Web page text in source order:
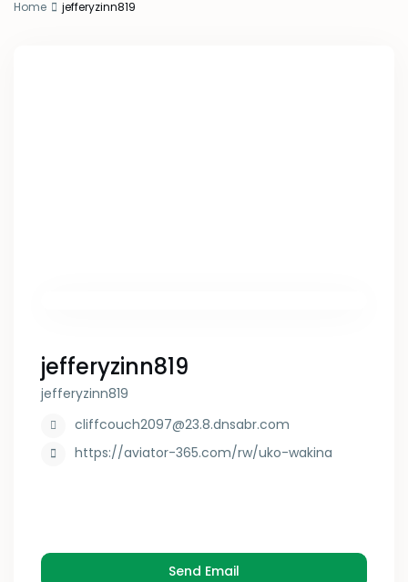
Home jefferyzinn819
jefferyzinn819
jefferyzinn819
cliffcouch2097@23.8.dnsabr.com
https://aviator-365.com/rw/uko-wakina
Send Email